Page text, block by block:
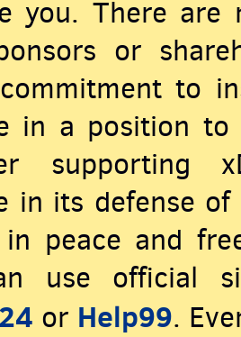
you. There
or
to
in a position to
supporting
in its defense
peace and
use official
or Help99.